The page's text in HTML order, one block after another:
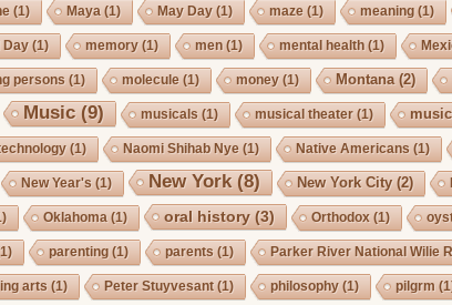
(1) Maya (1) May Day(1) maze (1) meaning (1)
Day(1) memory(1) men (1) mental health (1)
persons (1) molecule (1) money(1) Montana(2)
Music(9) musicals (1) musical theater(1)
(1) Naomi Shihab Nye (1) Native Americans (1)
New Year's (1) New York(8) New York City(2)
Oklahoma (1) oral history(3) Orthodox (1)
parenting (1) parents (1) Parker River National Wilie
arts (1) Peter Stuyvesant(1) philosophy(1) pilgrm